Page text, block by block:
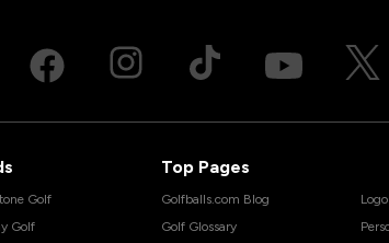
Golf
Golf
Top Pages
Golfballs.com Blog
Golf Glossary